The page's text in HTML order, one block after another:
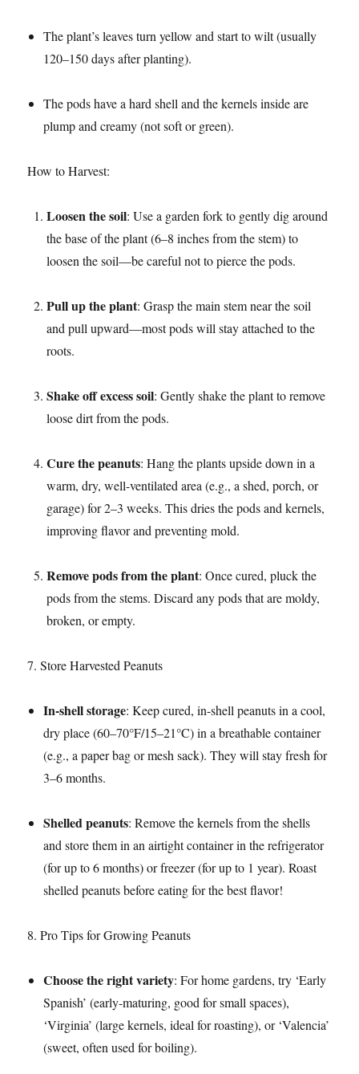
The plant’s leaves turn yellow and start to wilt (usually
120–150 days after planting).​
The pods have a hard shell and the kernels inside are
plump and creamy (not soft or green).​
How to Harvest:​
Loosen the soil: Use a garden fork to gently dig around
the base of the plant (6–8 inches from the stem) to
loosen the soil—be careful not to pierce the pods.​
Pull up the plant: Grasp the main stem near the soil
and pull upward—most pods will stay attached to the
roots.​
Shake off excess soil: Gently shake the plant to remove
loose dirt from the pods.​
Cure the peanuts: Hang the plants upside down in a
warm, dry, well-ventilated area (e.g., a shed, porch, or
garage) for 2–3 weeks. This dries the pods and kernels,
improving flavor and preventing mold.​
Remove pods from the plant: Once cured, pluck the
pods from the stems. Discard any pods that are moldy,
broken, or empty.​
7. Store Harvested Peanuts​
In-shell storage: Keep cured, in-shell peanuts in a cool,
dry place (60–70°F/15–21°C) in a breathable container
(e.g., a paper bag or mesh sack). They will stay fresh for
3–6 months.​
Shelled peanuts: Remove the kernels from the shells
and store them in an airtight container in the refrigerator
(for up to 6 months) or freezer (for up to 1 year). Roast
shelled peanuts before eating for the best flavor!​
8. Pro Tips for Growing Peanuts​
Choose the right variety: For home gardens, try ‘Early
Spanish’ (early-maturing, good for small spaces),
‘Virginia’ (large kernels, ideal for roasting), or ‘Valencia’
(sweet, often used for boiling).​